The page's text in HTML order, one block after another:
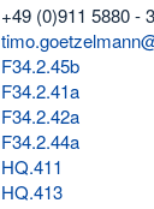
telefon
+49 (0)911 5880 -
email
Room
F34.2.45b
Room
F34.2.41a
Room
F34.2.42a
Room
F34.2.44a
Room
HQ.411
Room
HQ.413